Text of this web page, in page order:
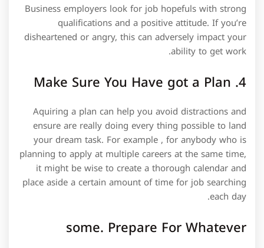
Business employers look for job hopefuls with strong
qualifications and a positive attitude. If you’re
disheartened or angry, this can adversely impact your
ability to get work.
4. Make Sure You Have got a Plan
Aquiring a plan can help you avoid distractions and
ensure are really doing every thing possible to land
your dream task. For example , for anybody who is
planning to apply at multiple careers at the same time,
it might be wise to create a thorough calendar and
place aside a certain amount of time for job searching
each day.
some. Prepare For Whatever